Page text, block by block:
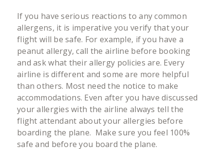
If you have serious reactions to any common
allergens, it is imperative you verify that your
flight will be safe. For example, if you have a
peanut allergy, call the airline before booking
and ask what their allergy policies are. Every
airline is different and some are more helpful
than others. Most need the notice to make
accommodations. Even after you have discussed
your allergies with the airline always tell the
flight attendant about your allergies before
boarding the plane. Make sure you feel 100%
safe and before you board the plane.